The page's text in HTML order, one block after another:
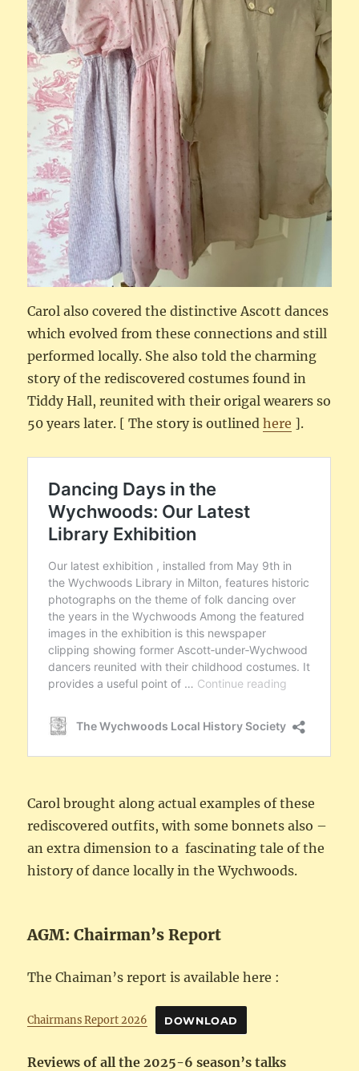
Carol also covered the distinctive Ascott dances
which evolved from these connections and still
performed locally. She also told the charming
story of the rediscovered costumes found in
Tiddy Hall, reunited with their origal wearers so
50 years later. [ The story is outlinedhere ].
Carol brought along actual examples of these
rediscovered outfits, with some bonnets also –
an extra dimension to a fascinating tale of the
history of dance locally in the Wychwoods.
AGM: Chairman’s Report
The Chaiman’s report is available here :
Chairmans Report 2026 DOWNLOAD
Reviews of all the 2025-6 season’s talks